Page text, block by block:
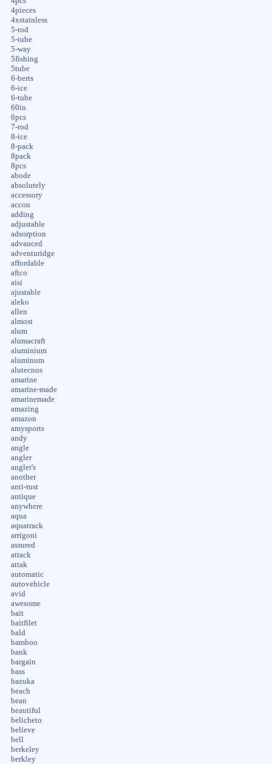
4pieces
4xstainless
5-rod
5-tube
5-way
5fishing
5tube
6-berts
6-ice
6-tube
60in
6pcs
7-rod
8-ice
8-pack
8pack
8pcs
abode
absolutely
accessory
accon
adding
adjustable
adsorption
advanced
adventuridge
affordable
aftco
aisi
ajustable
aleko
allen
almost
alum
alumacraft
aluminium
aluminum
alutecnos
amarine
amarine-made
amarinemade
amazing
amazon
amysports
andy
angle
angler
angler's
another
anti-rust
antique
anywhere
aqua
aquatrack
arrigoni
assured
attack
attak
automatic
autovehicle
avid
awesome
bait
baitfilet
bald
bamboo
bank
bargain
bass
bazuka
beach
bean
beautiful
belicheto
believe
bell
berkeley
berkley